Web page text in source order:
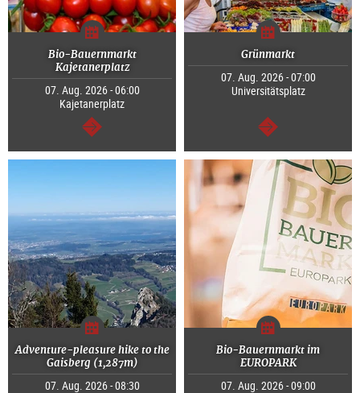
Bio-Bauernmarkt
Kajetanerplatz
07. Aug. 2026 - 06:00
Kajetanerplatz
continue
Grünmarkt
07. Aug. 2026 - 07:00
Universitätsplatz
continue
Adventure-pleasure hike to the
Gaisberg (1,287m)
07. Aug. 2026 - 08:30
Bio-Bauernmarkt im
EUROPARK
07. Aug. 2026 - 09:00